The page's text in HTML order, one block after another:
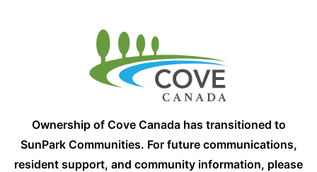
Ownership of Cove Canada has transitioned to
SunPark Communities. For future communications,
resident support, and community information, please